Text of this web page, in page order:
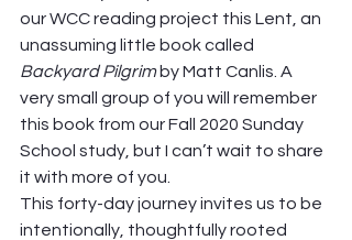
our WCC reading project this Lent, an
unassuming little book called
Backyard Pilgrim by Matt Canlis. A
very small group of you will remember
this book from our Fall 2020 Sunday
School study, but I can’t wait to share
it with more of you.
This forty-day journey invites us to be
intentionally, thoughtfully rooted